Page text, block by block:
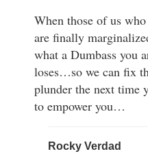
When those of us
are finally
what a Dumbass you
loses…so we can fix
plunder the next time
to empower you…
Rocky Verdad